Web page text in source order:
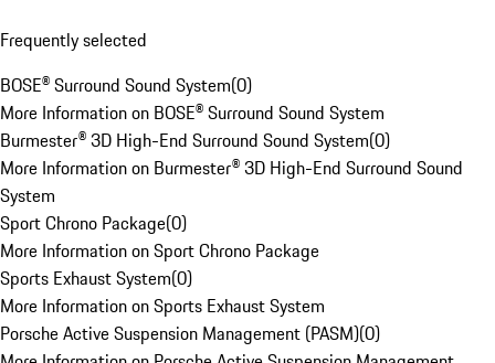
Frequently selected
BOSE® Surround Sound System(0)
More Information on BOSE® Surround Sound System
Burmester® 3D High-End Surround Sound System(0)
More Information on Burmester® 3D High-End Surround Sound
System
Sport Chrono Package(0)
More Information on Sport Chrono Package
Sports Exhaust System(0)
More Information on Sports Exhaust System
Porsche Active Suspension Management (PASM)(0)